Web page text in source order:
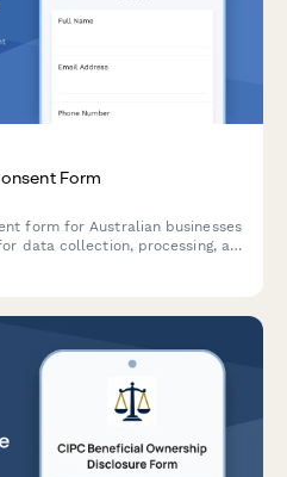
Form
form for Australian businesses
data collection, processing, and